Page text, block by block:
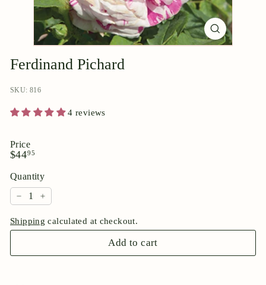
u
m
Ferdinand Pichard
SKU: 816
4 reviews
Price
Regular
$4495$44.95
Quantity
−
+
Shipping calculated at checkout.
Add to cart